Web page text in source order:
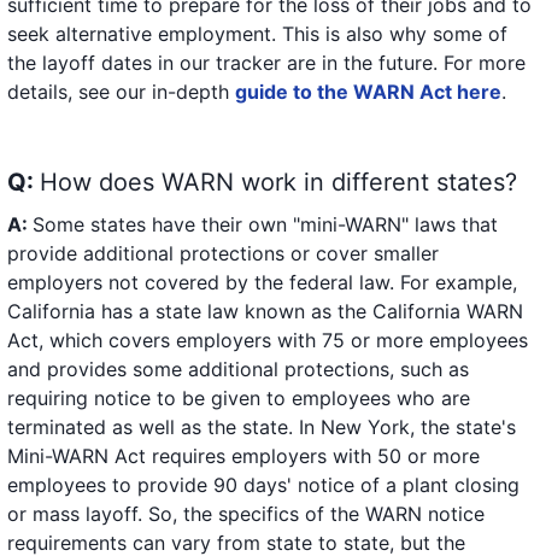
seek alternative employment. This is also why some of
the layoff dates in our tracker are in the future. For more
details, see our in-depth guide to the WARN Act here.
Q: How does WARN work in different states?
A: Some states have their own "mini-WARN" laws that
provide additional protections or cover smaller
employers not covered by the federal law. For example,
California has a state law known as the California WARN
Act, which covers employers with 75 or more employees
and provides some additional protections, such as
requiring notice to be given to employees who are
terminated as well as the state. In New York, the state's
Mini-WARN Act requires employers with 50 or more
employees to provide 90 days' notice of a plant closing
or mass layoff. So, the specifics of the WARN notice
requirements can vary from state to state, but the